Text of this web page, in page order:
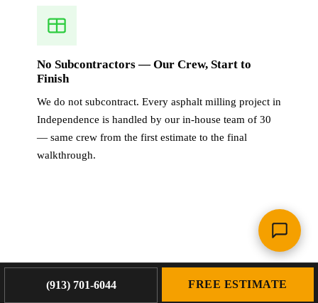
No Subcontractors — Our Crew, Start to
Finish
We do not subcontract. Every asphalt milling project in
Independence is handled by our in-house team of 30
— same crew from the first estimate to the final
walkthrough.
(913) 701-6044 FREE ESTIMATE